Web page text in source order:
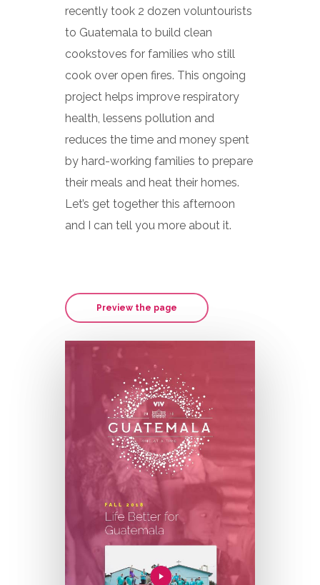
recently took 2 dozen voluntourists
to Guatemala to build clean
cookstoves for families who still
cook over open fires. This ongoing
project helps improve respiratory
health, lessens pollution and
reduces the time and money spent
by hard-working families to prepare
their meals and heat their homes.
Let’s get together this afternoon
and I can tell you more about it.
Preview the page